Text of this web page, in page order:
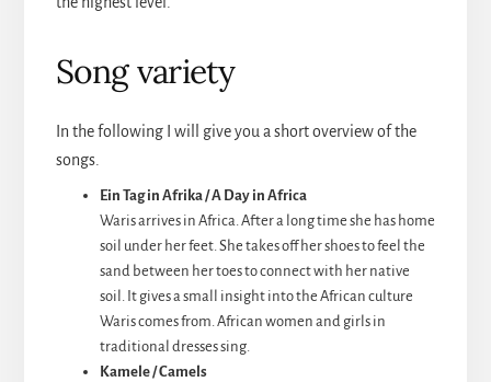
Song variety
In the following I will give you a short overview of the
songs.
Ein Tag in Afrika / A Day in Africa
Waris arrives in Africa. After a long time she has home
soil under her feet. She takes off her shoes to feel the
sand between her toes to connect with her native
soil. It gives a small insight into the African culture
Waris comes from. African women and girls in
traditional dresses sing.
Kamele / Camels